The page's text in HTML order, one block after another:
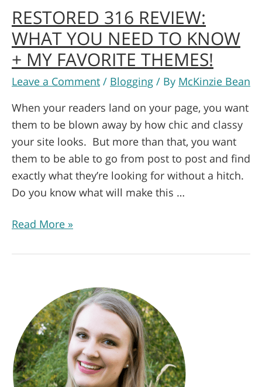
RESTORED 316 REVIEW:
WHAT YOU NEED TO KNOW
+ MY FAVORITE THEMES!
Leave a Comment / Blogging / By McKinzie Bean
When your readers land on your page, you want
them to be blown away by how chic and classy
your site looks. But more than that, you want
them to be able to go from post to post and find
exactly what they’re looking for without a hitch.
Do you know what will make this …
Read More »